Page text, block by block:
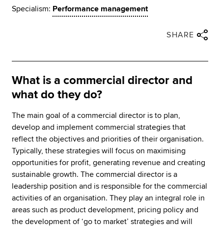
Specialism: Performance management
Share via facebook
Share via linkedin
Share via email
SHARE
What is a commercial director and
what do they do?
The main goal of a commercial director is to plan,
develop and implement commercial strategies that
reflect the objectives and priorities of their organisation.
Typically, these strategies will focus on maximising
opportunities for profit, generating revenue and creating
sustainable growth. The commercial director is a
leadership position and is responsible for the commercial
activities of an organisation. They play an integral role in
areas such as product development, pricing policy and
the development of ‘go to market’ strategies and will